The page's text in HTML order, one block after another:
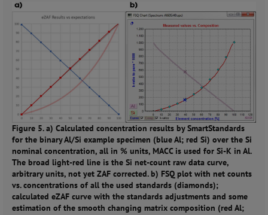
Figure 5. a) Calculated concentration results by SmartStandards
for the binary Al/Si example specimen (blue Al; red Si) over the Si
nominal concentration, all in % units, MACC is used for Si-K in Al.
The broad light-red line is the Si net-count raw data curve,
arbitrary units, not yet ZAF corrected. b) FSQ plot with net counts
vs. concentrations of all the used standards (diamonds);
calculated eZAF curve with the standards adjustments and some
estimation of the smooth changing matrix composition (red Al;